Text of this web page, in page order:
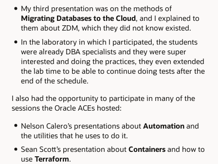
My third presentation was on the methods of
Migrating Databases to the Cloud, and I explained to
them about ZDM, which they did not know existed.
In the laboratory in which I participated, the students
were already DBA specialists and they were super
interested and doing the practices, they even extended
the lab time to be able to continue doing tests after the
end of the schedule.
I also had the opportunity to participate in many of the
sessions the Oracle ACEs hosted:
Nelson Calero’s presentations about Automationand
the utilities that he uses to do it.
Sean Scott’s presentation about Containers and how to
use Terraform.